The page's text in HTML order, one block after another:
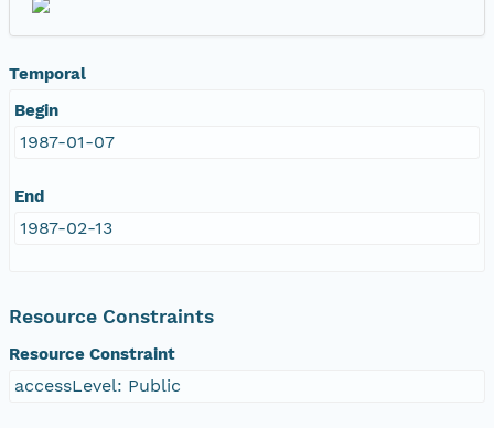
Temporal
Begin
1987-01-07
End
1987-02-13
Resource Constraints
Resource Constraint
accessLevel: Public